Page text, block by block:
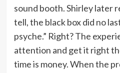
sound booth. Shirley later
tell, the black box did no
psyche.” Right? The
attention and get it right
time is money. When the